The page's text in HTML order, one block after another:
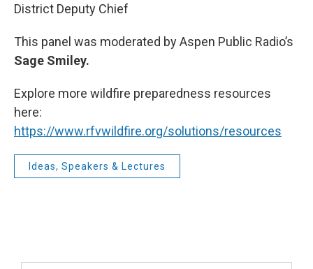
District Deputy Chief
This panel was moderated by Aspen Public Radio’s
Sage Smiley.
Explore more wildfire preparedness resources
here:
https://www.rfvwildfire.org/solutions/resources
Ideas, Speakers & Lectures